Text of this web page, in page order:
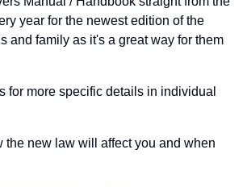
year for the newest edition of the
and family as it's a great way for them
for more specific details in individual
the new law will affect you and when